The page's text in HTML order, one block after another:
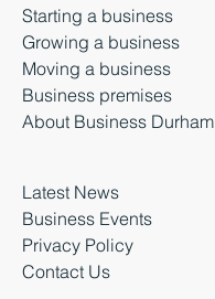
Starting a business
Growing a business
Moving a business
Business premises
About Business Durham
Latest News
Business Events
Privacy Policy
Contact Us